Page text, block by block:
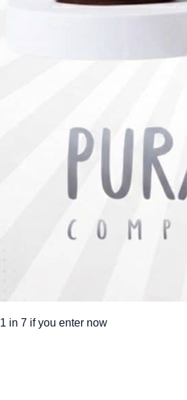
1 in 7 if you enter now